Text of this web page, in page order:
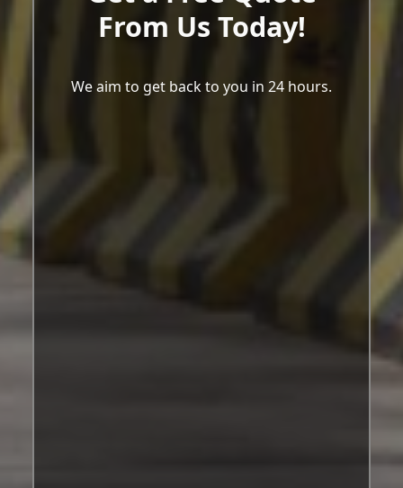
From Us Today!
We aim to get back to you in 24 hours.